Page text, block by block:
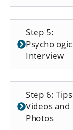
Step 5:
Interview
Step 6:
Videos and
Photos